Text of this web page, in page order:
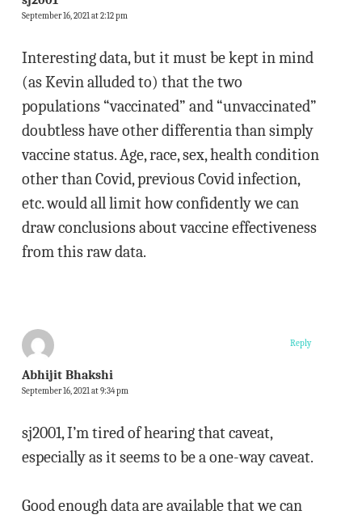
September 16, 2021 at 2:12 pm
Interesting data, but it must be kept in mind
(as Kevin alluded to) that the two
populations “vaccinated” and “unvaccinated”
doubtless have other differentia than simply
vaccine status. Age, race, sex, health condition
other than Covid, previous Covid infection,
etc. would all limit how confidently we can
draw conclusions about vaccine effectiveness
from this raw data.
Abhijit Bhakshi
September 16, 2021 at 9:34 pm
sj2001, I’m tired of hearing that caveat,
especially as it seems to be a one-way caveat.
Good enough data are available that we can
Reply